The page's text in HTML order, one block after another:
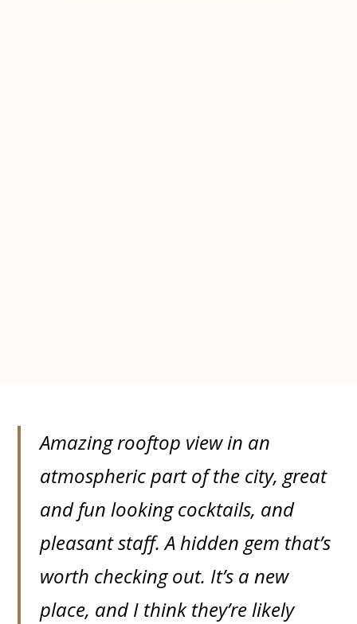
Amazing rooftop view in an
atmospheric part of the city, great
and fun looking cocktails, and
pleasant staff. A hidden gem that’s
worth checking out. It’s a new
place, and I think they’re likely